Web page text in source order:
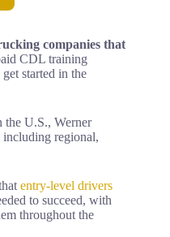
companies that
CDL training
started in the
the U.S., Werner
regional,
entry-level drivers
to succeed, with
throughout the